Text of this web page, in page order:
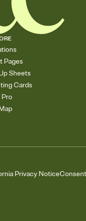
Pages
Sheets
Cards
Pro
Privacy Notice